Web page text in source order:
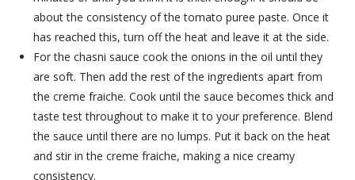
about the consistency of the tomato puree paste. Once it
has reached this, turn off the heat and leave it at the side.
For the chasni sauce cook the onions in the oil until they
are soft. Then add the rest of the ingredients apart from
the creme fraiche. Cook until the sauce becomes thick and
taste test throughout to make it to your preference. Blend
the sauce until there are no lumps. Put it back on the heat
and stir in the creme fraiche, making a nice creamy
consistency.